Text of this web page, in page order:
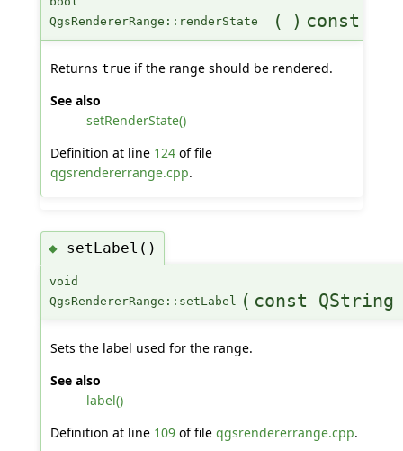
QgsRendererRange::renderState
( ) const
Returns trueif the range should be rendered.
See also
setRenderState()
Definition at line 124of file
qgsrendererrange.cpp.
◆ setLabel()
void
QgsRendererRange::setLabel ( const QString
Sets the label used for the range.
See also
label()
Definition at line 109of file qgsrendererrange.cpp.